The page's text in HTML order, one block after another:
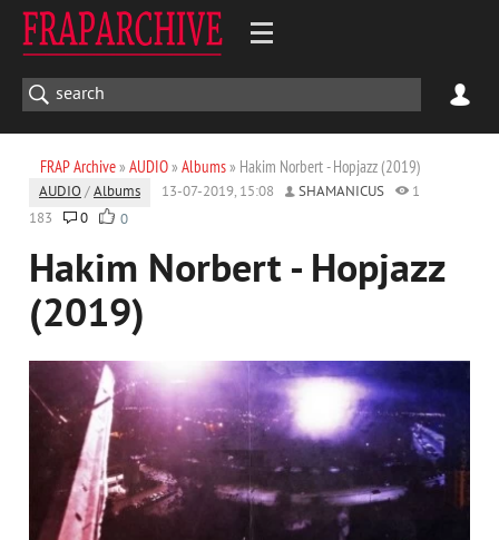
FRAP Archive» AUDIO» Albums» Hakim Norbert - Hopjazz (2019)
AUDIO /Albums 13-07-2019, 15:08 SHAMANICUS
1
183
0 0
Hakim Norbert - Hopjazz
(2019)